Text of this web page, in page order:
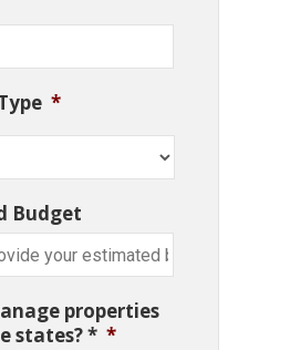
*
Budget
properties
states? * *